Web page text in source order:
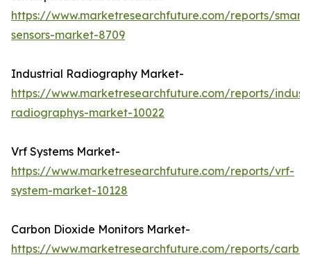
https://www.marketresearchfuture.com/reports/
sensors-market-8709
Industrial Radiography Market-
https://www.marketresearchfuture.com/reports/
radiographys-market-10022
Vrf Systems Market-
https://www.marketresearchfuture.com/reports/vrf-
system-market-10128
Carbon Dioxide Monitors Market-
https://www.marketresearchfuture.com/reports/